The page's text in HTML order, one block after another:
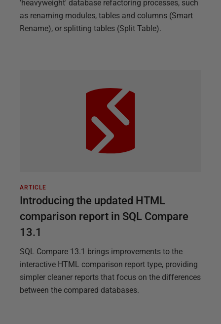
'heavyweight' database refactoring processes, such
as renaming modules, tables and columns (Smart
Rename), or splitting tables (Split Table).
ARTICLE
Introducing the updated HTML
comparison report in SQL Compare
13.1
SQL Compare 13.1 brings improvements to the
interactive HTML comparison report type, providing
simpler cleaner reports that focus on the differences
between the compared databases.